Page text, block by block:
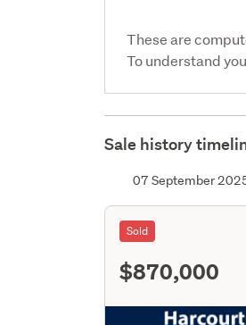
These are
To understand
Sale history
07 September
Sold
$870,000